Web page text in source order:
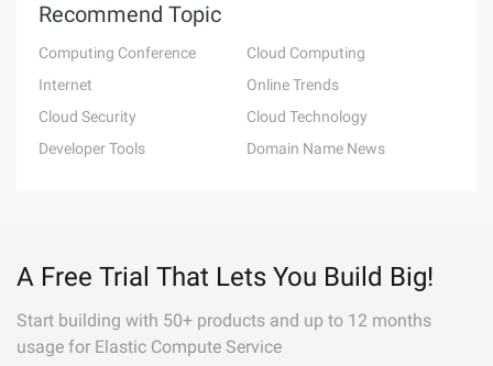
Recommend Topic
Computing Conference
Cloud Computing
Internet
Online Trends
Cloud Security
Cloud Technology
Developer Tools
Domain Name News
A Free Trial That Lets You Build Big!
Start building with 50+ products and up to 12 months
usage for Elastic Compute Service